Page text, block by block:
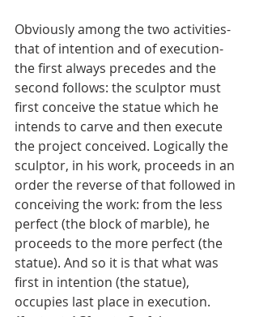
Obviously among the two activities-
that of intention and of execution-
the first always precedes and the
second follows: the sculptor must
first conceive the statue which he
intends to carve and then execute
the project conceived. Logically the
sculptor, in his work, proceeds in an
order the reverse of that followed in
conceiving the work: from the less
perfect (the block of marble), he
proceeds to the more perfect (the
statue). And so it is that what was
first in intention (the statue),
occupies last place in execution.